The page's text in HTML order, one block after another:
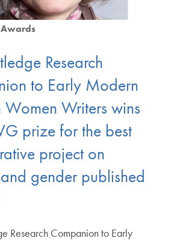
Research
to Early Modern
Women Writers wins
prize for the best
project on
gender published
Research Companion to Early